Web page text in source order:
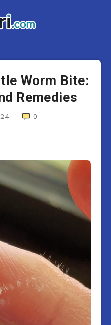
Worm Bite:
Remedies
0